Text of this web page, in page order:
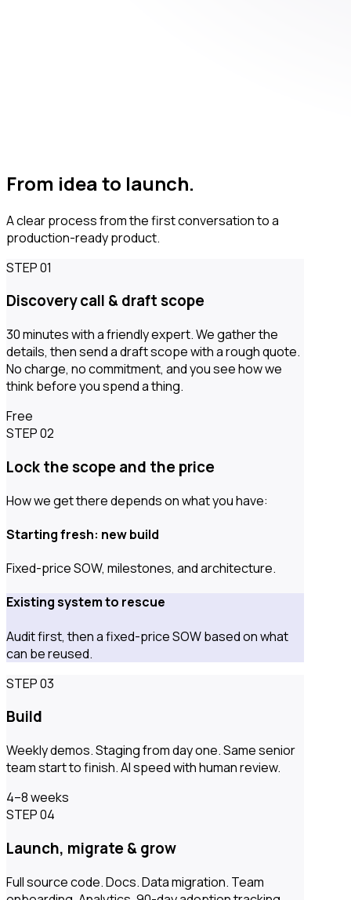
From idea to launch.
A clear process from the first conversation to a
production-ready product.
STEP 01
Discovery call & draft scope
30 minutes with a friendly expert. We gather the
details, then send a draft scope with a rough quote.
No charge, no commitment, and you see how we
think before you spend a thing.
Free
STEP 02
Lock the scope and the price
How we get there depends on what you have:
Starting fresh: new build
Fixed-price SOW, milestones, and architecture.
Existing system to rescue
Audit first, then a fixed-price SOW based on what
can be reused.
STEP 03
Build
Weekly demos. Staging from day one. Same senior
team start to finish. AI speed with human review.
4–8 weeks
STEP 04
Launch, migrate & grow
Full source code. Docs. Data migration. Team